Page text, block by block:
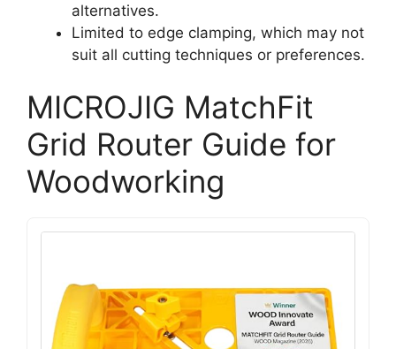
alternatives.
Limited to edge clamping, which may not
suit all cutting techniques or preferences.
MICROJIG MatchFit
Grid Router Guide for
Woodworking